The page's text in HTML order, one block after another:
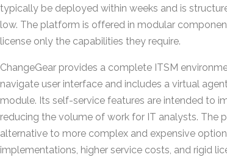
typically be deployed within weeks and is
low. The platform is offered in modular
license only the capabilities they require.
ChangeGear provides a complete ITSM
navigate user interface and includes a virtual
module. Its self-service features are intended to
reducing the volume of work for IT analysts. The
alternative to more complex and expensive
implementations, higher service costs, and rigid